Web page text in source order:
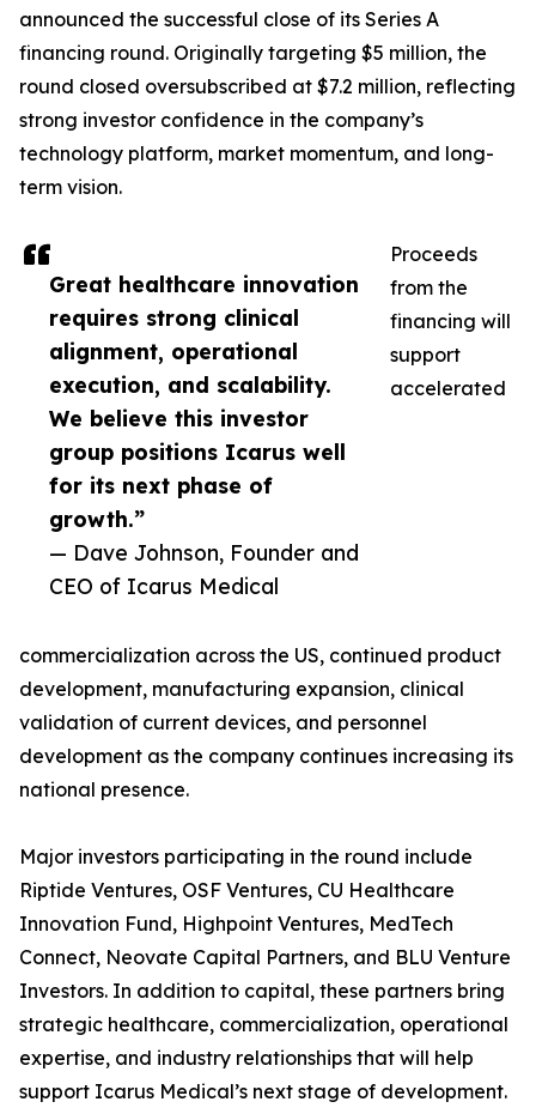
Great healthcare innovation
requires strong clinical
alignment, operational
execution, and scalability.
We believe this investor
group positions Icarus well
for its next phase of
growth.”
— Dave Johnson, Founder and
CEO of Icarus Medical
announced the successful close of its Series A
financing round. Originally targeting $5 million, the
round closed oversubscribed at $7.2 million, reflecting
strong investor confidence in the company’s
technology platform, market momentum, and long-
term vision.
Proceeds
from the
financing will
support
accelerated
commercialization across the US, continued product
development, manufacturing expansion, clinical
validation of current devices, and personnel
development as the company continues increasing its
national presence.
Major investors participating in the round include
Riptide Ventures, OSF Ventures, CU Healthcare
Innovation Fund, Highpoint Ventures, MedTech
Connect, Neovate Capital Partners, and BLU Venture
Investors. In addition to capital, these partners bring
strategic healthcare, commercialization, operational
expertise, and industry relationships that will help
support Icarus Medical’s next stage of development.